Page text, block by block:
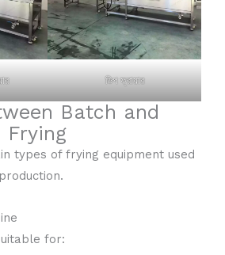
ডিপ ফ্রায়ার
Batch and
Frying
types of frying equipment used
for: